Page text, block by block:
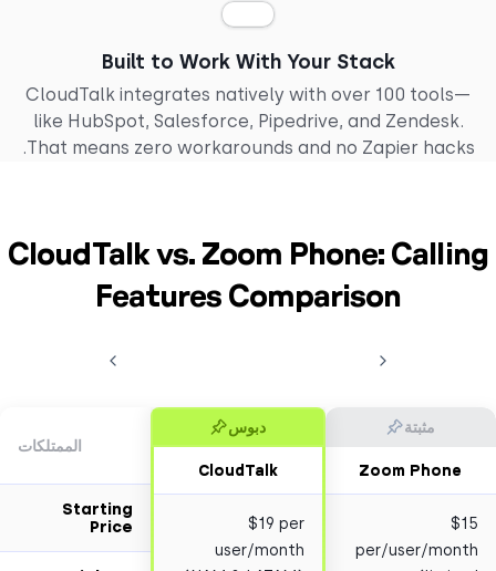
Built to Work With Your Stack
CloudTalk integrates natively with over 100
like HubSpot, Salesforce, Pipedrive, and
That means zero workarounds and no Zapier
CloudTalk vs. Zoom Phone:
Features Comparison
الممتلكات
Starting
CloudTalk
$19 per
user/month
Zoom
per/user/